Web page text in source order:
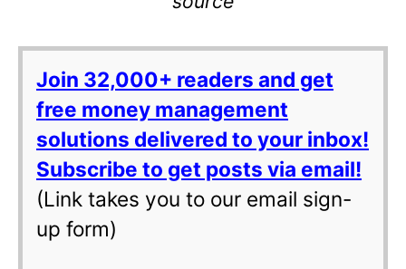
Join 32,000+ readers and get
free money management
solutions delivered to your inbox!
Subscribe to get posts via email!
(Link takes you to our email sign-
up form)